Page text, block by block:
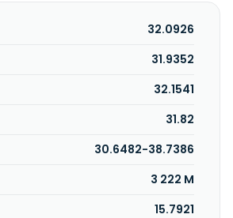
gastrointestinal, nervous,
respiratory system, as well as in
dermatological, genito-urinary and
solutions. In addition, the company
Ltd. was founded in 1963 and is
City, Taiwan.
32.0926
31.9352
32.1541
31.82
30.6482-38.7386
3 222 M
15.7921